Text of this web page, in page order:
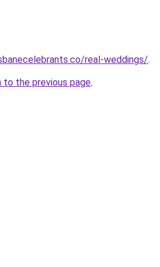
real-weddings/.
to the previous page.